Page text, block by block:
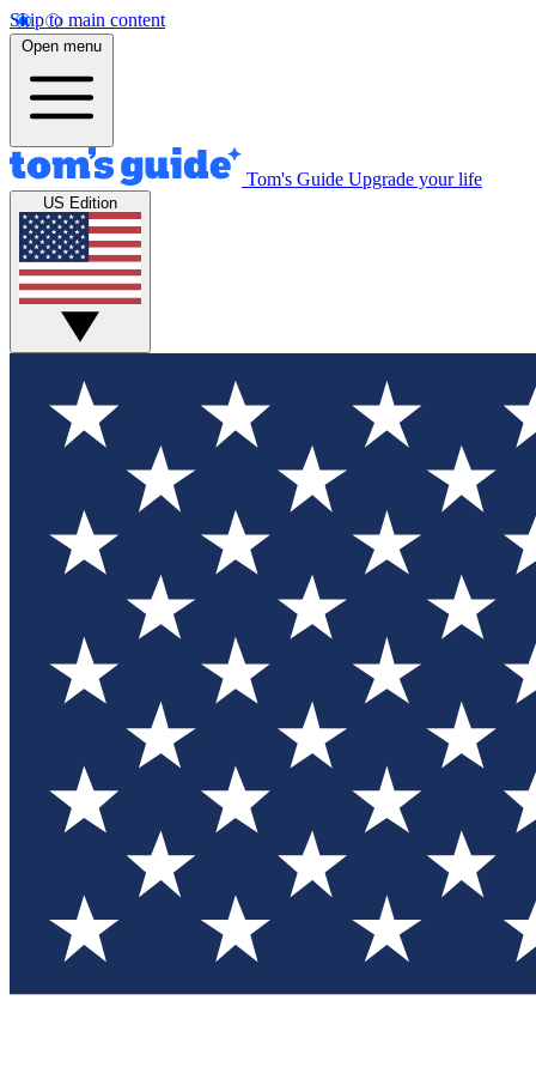
Skip to main content
Open menu
Tom's Guide Upgrade your life
US Edition